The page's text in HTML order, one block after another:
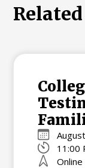
11:00
Online